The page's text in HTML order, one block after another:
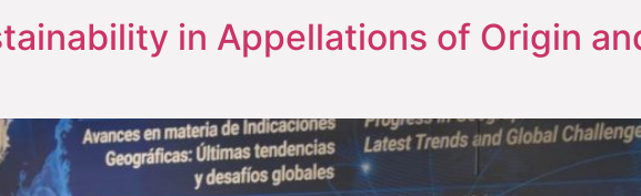
in Appellations of Origin